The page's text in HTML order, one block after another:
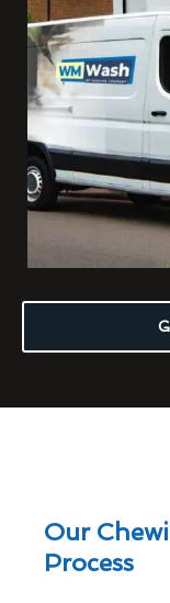
Our
Process